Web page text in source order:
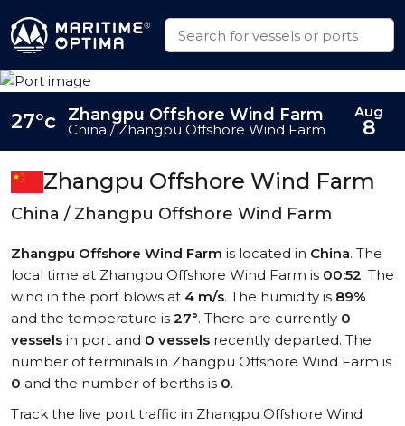
Zhangpu Offshore Wind Farm
China / Zhangpu Offshore Wind Farm
Zhangpu Offshore Wind Farm is located in China. The
local time at Zhangpu Offshore Wind Farm is 00:52. The
wind in the port blows at 4 m/s. The humidity is 89%
and the temperature is 27°. There are currently 0
vessels in port and 0 vessels recently departed. The
number of terminals in Zhangpu Offshore Wind Farm is
0 and the number of berths is 0.
Track the live port traffic in Zhangpu Offshore Wind
27°c Zhangpu Offshore Wind Farm
China / Zhangpu Offshore Wind Farm
Aug
8